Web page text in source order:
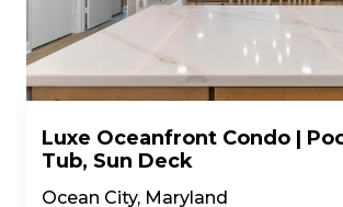
Luxe Oceanfront Condo |
Tub, Sun Deck
Ocean City, Maryland